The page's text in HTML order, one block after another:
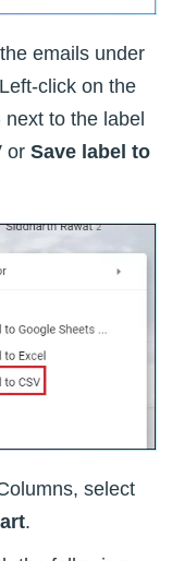
emails under
click on the
next to the label
or Save label to
select
.